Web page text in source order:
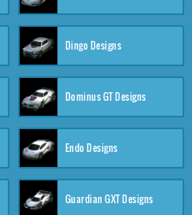
Dingo Designs
Dominus GT Designs
Endo Designs
Guardian GXT Designs